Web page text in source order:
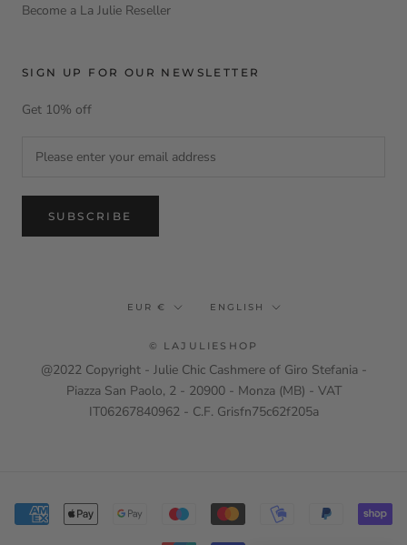
Become a La Julie Reseller
SIGN UP FOR OUR NEWSLETTER
Get 10% off
SUBSCRIBE
Currency
EUR € Language
ENGLISH
© LAJULIESHOP
@2022 Copyright - Julie Chic Cashmere of Giro Stefania -
Piazza San Paolo, 2 - 20900 - Monza (MB) - VAT
IT06267840962 - C.F. Grisfn75c62f205a